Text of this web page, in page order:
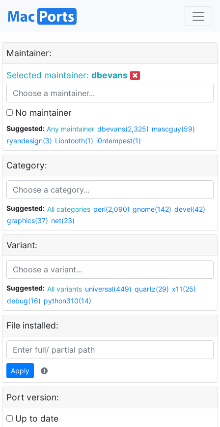
Maintainer:
Selected maintainer: dbevans
No maintainer
Suggested: Any maintainer dbevans(2,325) mascguy(59)
ryandesign(3) Liontooth(1) i0ntempest(1)
Category:
Suggested: All categories perl(2,090) gnome(142) devel(42)
graphics(37) net(23)
Variant:
Suggested: All variants universal(449) quartz(29) x11(25)
debug(16) python310(14)
File installed:
Apply
Port version:
Up to date